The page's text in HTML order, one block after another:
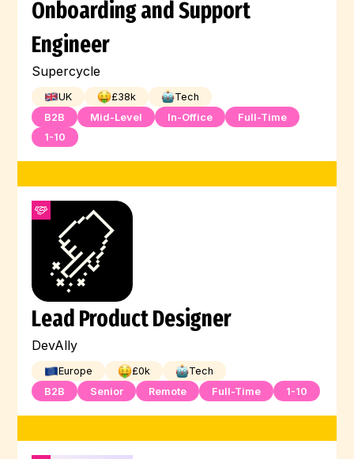
Onboarding and Support
Engineer
Supercycle
UK £38k
Tech
B2B
Mid-Level In-Office
Full-Time
1-10
Lead Product Designer
DevAlly
Europe £0k
Tech
B2B
Senior Remote Full-Time 1-10